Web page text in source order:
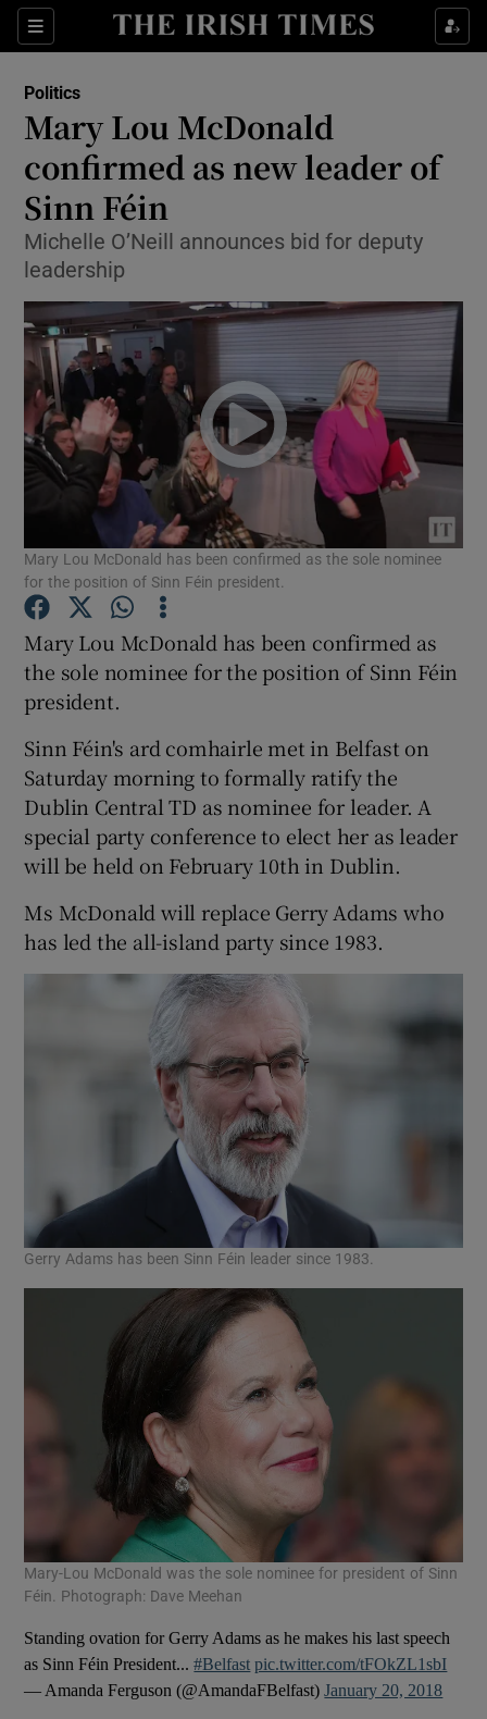
Sections
Show Culture sub sections
Show Technology sub sections
Show Motors sub sections
Show Podcasts sub sections
Show History sub sections
Politics
Mary Lou McDonald
confirmed as new leader of
Sinn Féin
Michelle O’Neill announces bid for deputy
leadership
Mary Lou McDonald has been confirmed as the sole nominee
for the position of Sinn Féin president.
Mary Lou McDonald has been confirmed as
the sole nominee for the position of Sinn Féin
president.
Sinn Féin's ard comhairle met in Belfast on
Saturday morning to formally ratify the
Dublin Central TD as nominee for leader. A
special party conference to elect her as leader
will be held on February 10th in Dublin.
Ms McDonald will replace Gerry Adams who
has led the all-island party since 1983.
Gerry Adams has been Sinn Féin leader since 1983.
Mary-Lou McDonald was the sole nominee for president of Sinn
Féin. Photograph: Dave Meehan
Standing ovation for Gerry Adams as he makes his last speech
as Sinn Féin President...#Belfast pic.twitter.com/tFOkZL1sbI
— Amanda Ferguson (@AmandaFBelfast)January 20, 2018